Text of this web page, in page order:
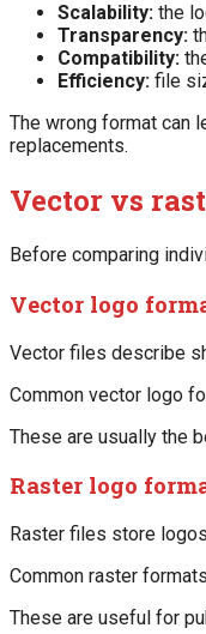
Scalability: the
Transparency:
Compatibility:
Efficiency: file
The wrong format can
replacements.
Vector vs
Before comparing
Vector logo
Vector files describe
Common vector logo
These are usually the
Raster logo
Raster files store
Common raster
These are useful for